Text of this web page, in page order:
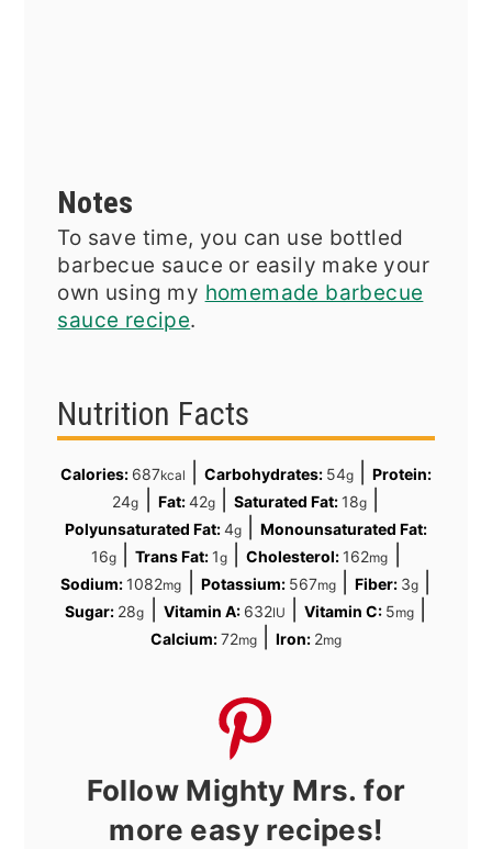
Notes
To save time, you can use bottled
barbecue sauce or easily make your
own using my homemade barbecue
sauce recipe.
Nutrition Facts
Calories: 687kcal Carbohydrates: 54g |Protein:
24g Fat:42g| Saturated Fat: 18g|
Polyunsaturated Fat:4g|Monounsaturated Fat:
16g|Trans Fat: 1g |Cholesterol: 162mg
Sodium: 1082mg Potassium: 567mg| Fiber: 3g|
Sugar: 28g Vitamin A: 632IU Vitamin C: 5mg|
Calcium:72mg|Iron: 2mg
Follow Mighty Mrs. for
more easy recipes!